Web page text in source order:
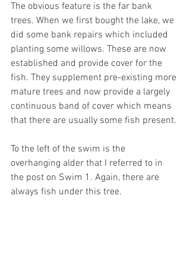
The obvious feature is the far bank
trees. When we first bought the lake, we
did some bank repairs which included
planting some willows. These are now
established and provide cover for the
fish. They supplement pre-existing more
mature trees and now provide a largely
continuous band of cover which means
that there are usually some fish present.
To the left of the swim is the
overhanging alder that I referred to in
the post on Swim 1. Again, there are
always fish under this tree.